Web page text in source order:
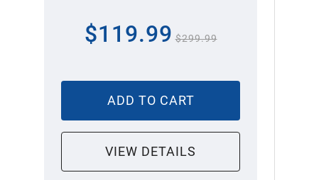
$119.99 $299.99
ADD TO CART
VIEW DETAILS